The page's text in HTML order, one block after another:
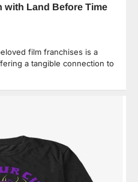
with Land Before Time
film franchises is a
a tangible connection to